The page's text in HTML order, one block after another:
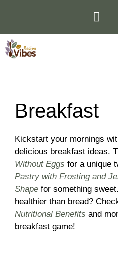
Breakfast
Kickstart your mornings
delicious breakfast ideas.
Without Eggs for a unique
Pastry with Frosting and
Shape for something
healthier than bread?
Nutritional Benefits and
breakfast game!